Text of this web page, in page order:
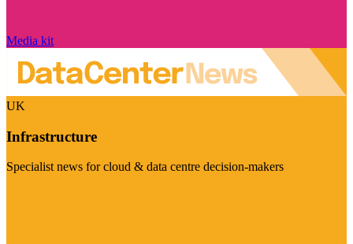
Media kit
UK
Infrastructure
Specialist news for cloud & data centre decision-makers